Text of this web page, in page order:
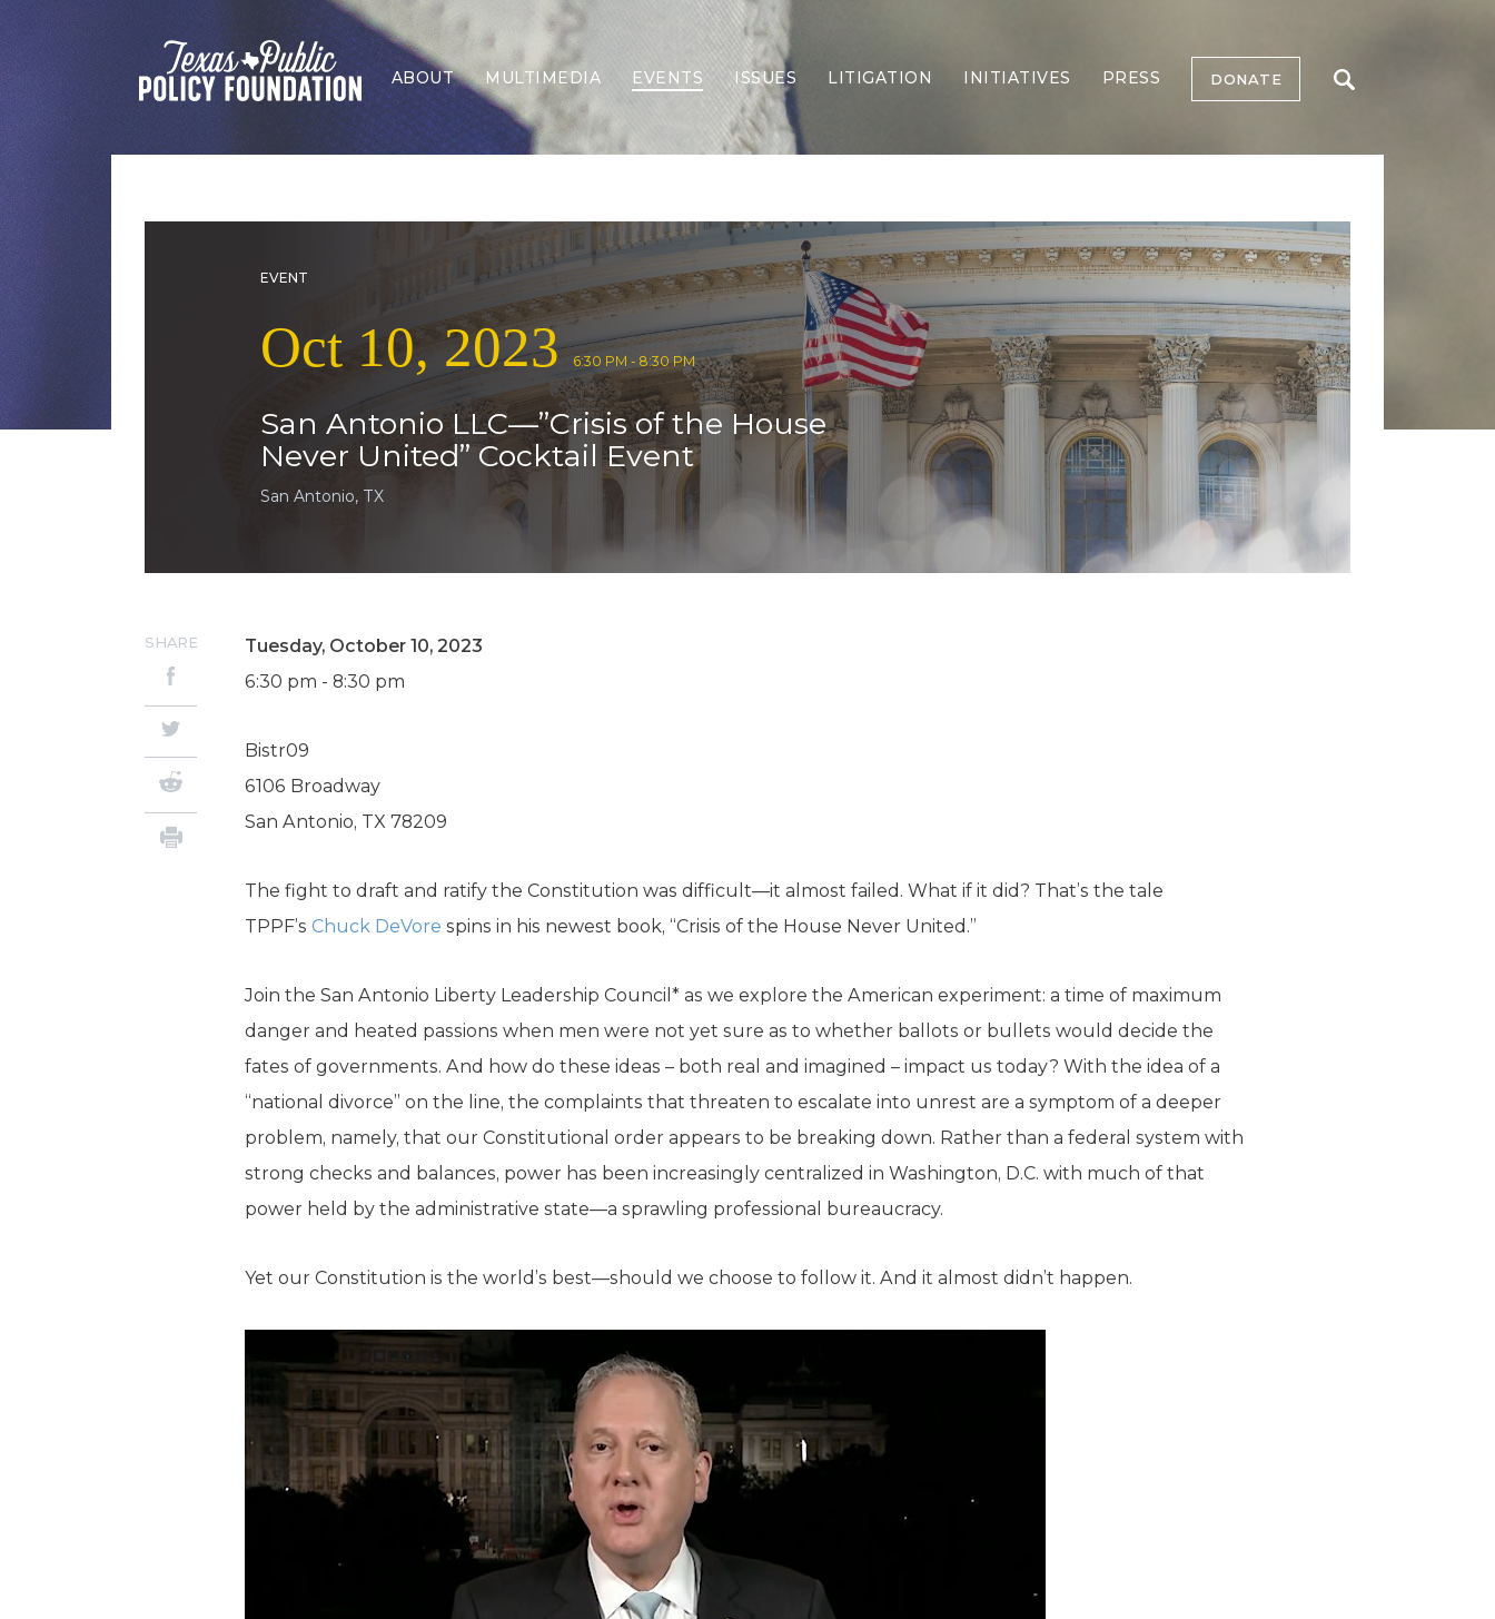
ABOUT MULTIMEDIA EVENTS ISSUES
Border Security
Economy
Election Integrity
Energy & Environment
Family
Foreign Policy
Forging Texas
Health Care
Higher Education
Homelessness
Islamism
K-12 Education
Local Government
LITIGATION INITIATIVES PRESS DONATE
EVENT
Oct 10, 2023 6:30 PM - 8:30 PM
San Antonio LLC—”Crisis of the House
Never United” Cocktail Event
San Antonio, TX
Tuesday, October 10, 2023
6:30 pm - 8:30 pm
Bistr09
6106 Broadway
San Antonio, TX 78209
The fight to draft and ratify the Constitution was difficult—it almost failed. What if it did? That’s the tale
TPPF’s Chuck DeVore spins in his newest book, “Crisis of the House Never United.”
Join the San Antonio Liberty Leadership Council* as we explore the American experiment: a time of maximum
danger and heated passions when men were not yet sure as to whether ballots or bullets would decide the
fates of governments. And how do these ideas – both real and imagined – impact us today? With the idea of a
“national divorce” on the line, the complaints that threaten to escalate into unrest are a symptom of a deeper
problem, namely, that our Constitutional order appears to be breaking down. Rather than a federal system with
strong checks and balances, power has been increasingly centralized in Washington, D.C. with much of that
power held by the administrative state—a sprawling professional bureaucracy.
Yet our Constitution is the world’s best—should we choose to follow it. And it almost didn’t happen.
SHARE